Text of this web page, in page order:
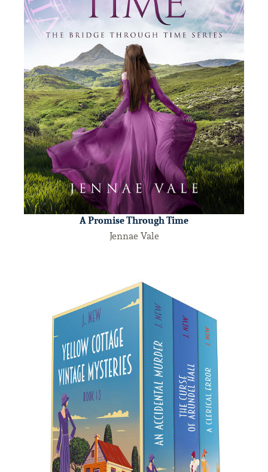
A Promise Through Time
Jennae Vale